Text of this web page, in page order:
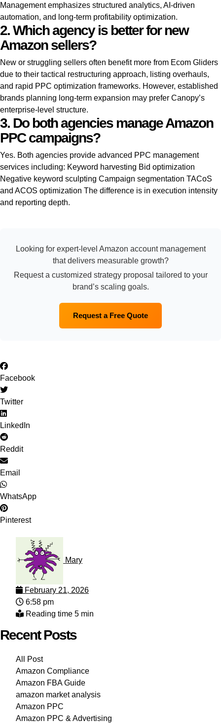
Management emphasizes structured analytics, AI-driven
automation, and long-term profitability optimization.
2. Which agency is better for new
Amazon sellers?
New or struggling sellers often benefit more from Ecom Gliders
due to their tactical restructuring approach, listing overhauls,
and rapid PPC optimization frameworks. However, established
brands planning long-term expansion may prefer Canopy’s
enterprise-level structure.
3. Do both agencies manage Amazon
PPC campaigns?
Yes. Both agencies provide advanced PPC management
services including: Keyword harvesting Bid optimization
Negative keyword sculpting Campaign segmentation TACoS
and ACOS optimization The difference is in execution intensity
and reporting depth.
Looking for expert-level Amazon account management
that delivers measurable growth?
Request a customized strategy proposal tailored to your
brand’s scaling goals.
Request a Free Quote
Facebook
Twitter
LinkedIn
Reddit
Email
WhatsApp
Pinterest
Mary
February 21, 2026
6:58 pm
Reading time 5 min
Recent Posts
All Post
Amazon Compliance
Amazon FBA Guide
amazon market analysis
Amazon PPC
Amazon PPC & Advertising